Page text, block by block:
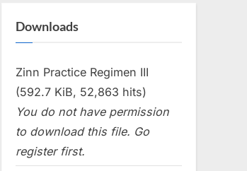
Downloads
Zinn Practice Regimen III
(592.7 KiB, 52,863 hits)
You do not have permission
to download this file. Go
register first.